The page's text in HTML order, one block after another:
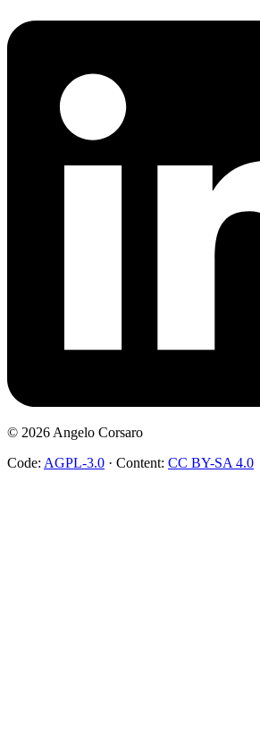
© 2026 Angelo Corsaro
Code: AGPL-3.0 · Content: CC BY-SA 4.0